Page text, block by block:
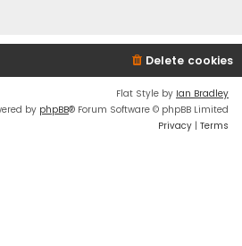
Delete cookies
Flat Style by Ian Bradley
by phpBB® Forum Software © phpBB Limited
Privacy | Terms